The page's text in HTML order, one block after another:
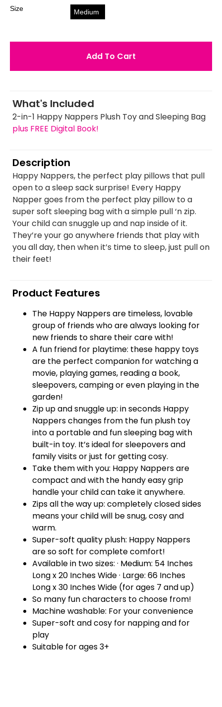
Size Medium
Add To Cart
What's Included
2-in-1 Happy Nappers Plush Toy and Sleeping Bag
plus FREE Digital Book!
Description
Happy Nappers, the perfect play pillows that pull
open to a sleep sack surprise! Every Happy
Napper goes from the perfect play pillow to a
super soft sleeping bag with a simple pull ‘n zip.
Your child can snuggle up and nap inside of it.
They’re your go anywhere friends that play with
you all day, then when it’s time to sleep, just pull on
their feet!
Product Features
The Happy Nappers are timeless, lovable
group of friends who are always looking for
new friends to share their care with!
A fun friend for playtime: these happy toys
are the perfect companion for watching a
movie, playing games, reading a book,
sleepovers, camping or even playing in the
garden!
Zip up and snuggle up: in seconds Happy
Nappers changes from the fun plush toy
into a portable and fun sleeping bag with
built-in toy. It’s ideal for sleepovers and
family visits or just for getting cosy.
Take them with you: Happy Nappers are
compact and with the handy easy grip
handle your child can take it anywhere.
Zips all the way up: completely closed sides
means your child will be snug, cosy and
warm.
Super-soft quality plush: Happy Nappers
are so soft for complete comfort!
Available in two sizes: · Medium: 54 Inches
Long x 20 Inches Wide · Large: 66 Inches
Long x 30 Inches Wide (for ages 7 and up)
So many fun characters to choose from!
Machine washable: For your convenience
Super-soft and cosy for napping and for
play
Suitable for ages 3+